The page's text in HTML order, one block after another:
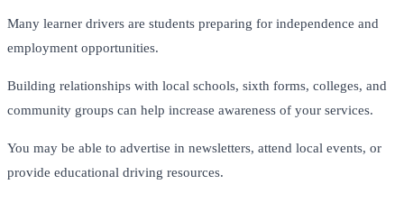
Many learner drivers are students preparing for independence and
employment opportunities.
Building relationships with local schools, sixth forms, colleges, and
community groups can help increase awareness of your services.
You may be able to advertise in newsletters, attend local events, or
provide educational driving resources.